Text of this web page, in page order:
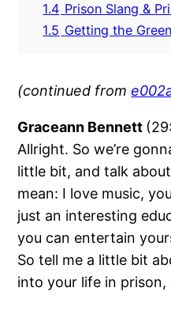
1.4 Prison Slang &
1.5 Getting the
(continued from
Graceann Bennett
Allright. So we’re
little bit, and talk about
mean: I love music,
just an interesting
you can entertain
So tell me a little bit
into your life in prison,